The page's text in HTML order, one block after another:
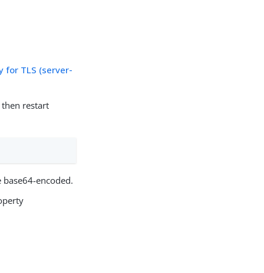
for TLS (server-
restart
encoded.